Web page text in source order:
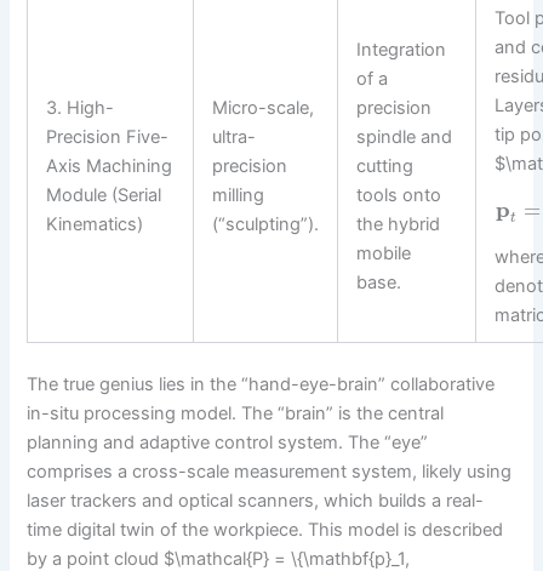
3. High-
Precision Five-
Axis Machining
Module (Serial
Kinematics)
Micro-scale,
ultra-
precision
milling
(“sculpting”).
Integration
of a
precision
spindle and
cutting
tools onto
the hybrid
mobile
base.
Tool
and
tip
pt =
The true genius lies in the “hand-eye-brain” collaborative
in-situ processing model. The “brain” is the central
planning and adaptive control system. The “eye”
comprises a cross-scale measurement system, likely using
laser trackers and optical scanners, which builds a real-
time digital twin of the workpiece. This model is described
by a point cloud $\mathcal{P} = \{\mathbf{p}_1,